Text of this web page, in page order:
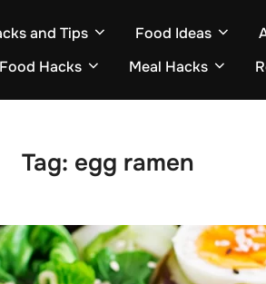
and Tips Food Ideas
Food Hacks
Meal Hacks
Tag: egg ramen